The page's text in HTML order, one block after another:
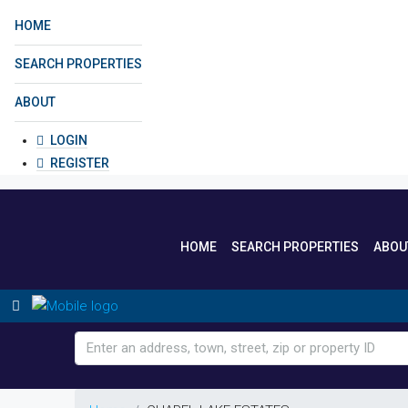
HOME
SEARCH PROPERTIES
ABOUT
LOGIN
REGISTER
HOME SEARCH PROPERTIES